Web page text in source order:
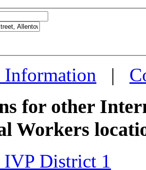
more
|
for other
Workers
District 1